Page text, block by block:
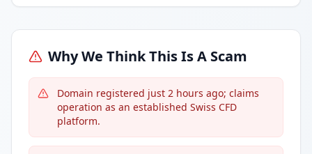
Why We Think This Is A Scam
Domain registered just 2 hours ago; claims
operation as an established Swiss CFD
platform.